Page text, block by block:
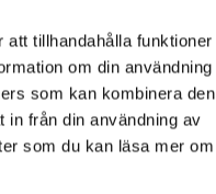
tillhandahålla funktioner
om din användning
som kan kombinera den
in från din användning av
som du kan läsa mer om
using BankID.